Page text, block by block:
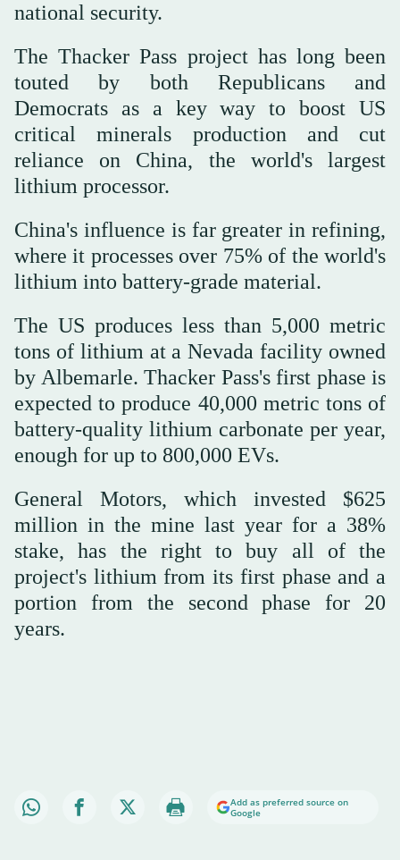
national security.
The Thacker Pass project has long been
touted by both Republicans and
Democrats as a key way to boost US
critical minerals production and cut
reliance on China, the world's largest
lithium processor.
China's influence is far greater in refining,
where it processes over 75% of the world's
lithium into battery-grade material.
The US produces less than 5,000 metric
tons of lithium at a Nevada facility owned
by Albemarle. Thacker Pass's first phase is
expected to produce 40,000 metric tons of
battery-quality lithium carbonate per year,
enough for up to 800,000 EVs.
General Motors, which invested $625
million in the mine last year for a 38%
stake, has the right to buy all of the
project's lithium from its first phase and a
portion from the second phase for 20
years.
Add as preferred source on
Google